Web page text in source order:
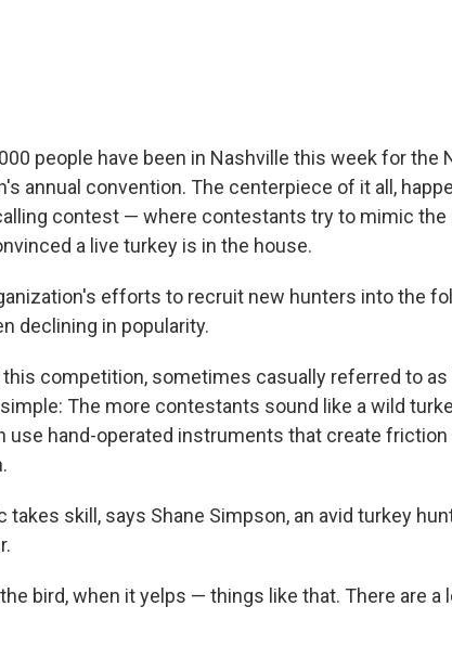
people have been in Nashville this week for the
annual convention. The centerpiece of it all,
contest — where contestants try to mimic the
a live turkey is in the house.
efforts to recruit new hunters into the
declining in popularity.
competition, sometimes casually referred to as
The more contestants sound like a wild
use hand-operated instruments that create friction
takes skill, says Shane Simpson, an avid turkey
bird, when it yelps — things like that. There are a